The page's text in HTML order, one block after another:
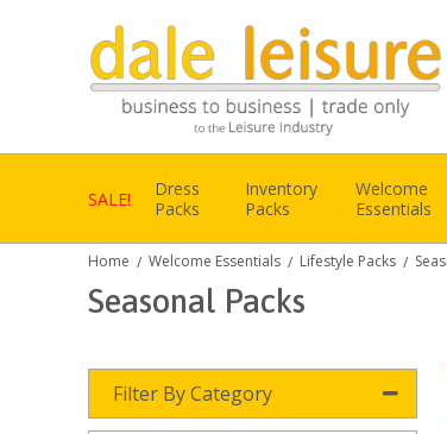
SALE!
Dress
Packs
Inventory
Packs
Welcome
Essentials
Home / Welcome Essentials / Lifestyle Packs /
Seasonal Packs
Filter By Category